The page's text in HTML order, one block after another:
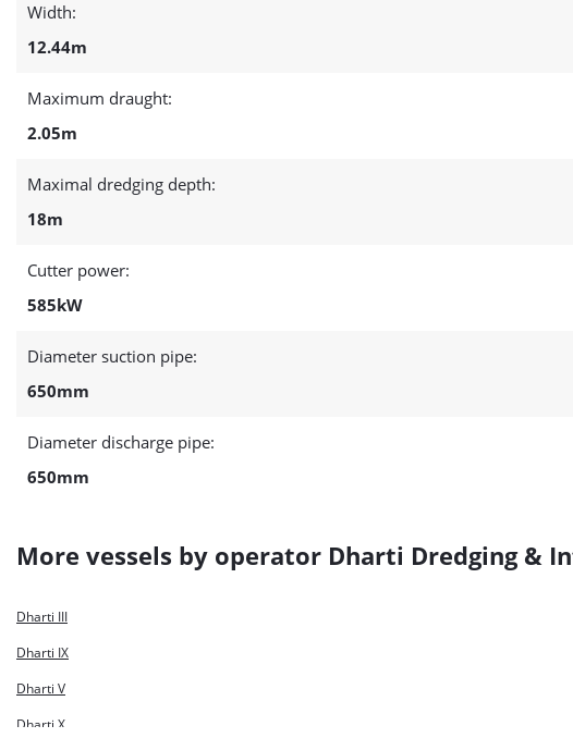
Width:
12.44m
Maximum draught:
2.05m
Maximal dredging depth:
18m
Cutter power:
585kW
Diameter suction pipe:
650mm
Diameter discharge pipe:
650mm
More vessels by operator Dharti Dredging &
Dharti III
Dharti IX
Dharti V
Dharti X